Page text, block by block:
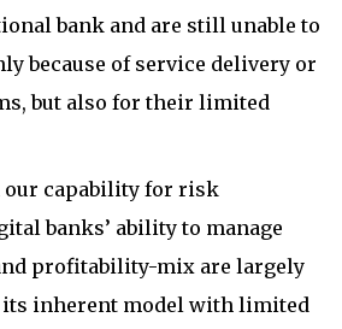
bank and are still unable to
because of service delivery or
but also for their limited
our capability for risk
banks’ ability to manage
profitability-mix are largely
its inherent model with limited